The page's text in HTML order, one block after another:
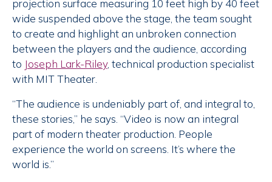
projection surface measuring 10 feet high by 40 feet
wide suspended above the stage, the team sought
to create and highlight an unbroken connection
between the players and the audience, according
to Joseph Lark-Riley, technical production specialist
with MIT Theater.
“The audience is undeniably part of, and integral to,
these stories,” he says. “Video is now an integral
part of modern theater production. People
experience the world on screens. It’s where the
world is.”